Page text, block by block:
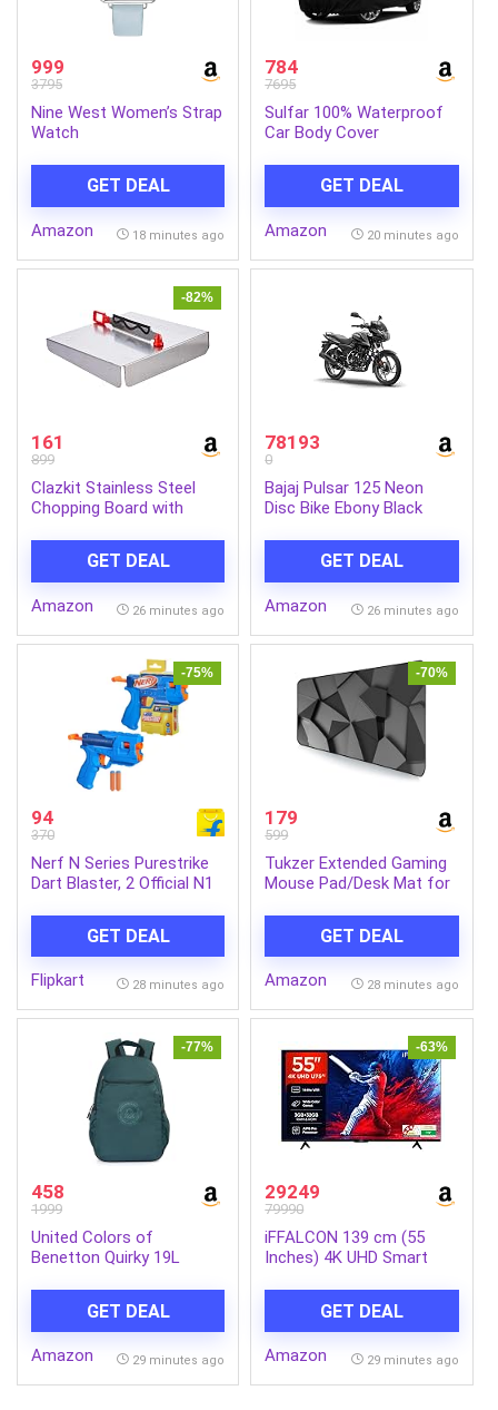
999
3795
Nine West Women’s Strap
Watch
GET DEAL
Amazon 18 minutes ago
784
7695
Sulfar 100% Waterproof
Car Body Cover
(Triple Stitched, Full
Bottom Elastic, Black-TB)
GET DEAL
Amazon 20 minutes ago
-82%
161
899
Clazkit Stainless Steel
Chopping Board with
Vegetables| Non-Slip
Kitchen Cutting Mat |
Portable Food Prep Board
GET DEAL
Amazon 26 minutes ago
78193
0
Bajaj Pulsar 125 Neon
Disc Bike Ebony Black
GET DEAL
Amazon 26 minutes ago
-75%
94
370
Nerf N Series Purestrike
Dart Blaster, 2 Official N1
GET DEAL
Flipkart 28 minutes ago
-70%
179
599
Tukzer Extended Gaming
Mouse Pad/Desk Mat for
Rubber Base,Smooth
Cloth Surface for Laser &
Optical
580x280mm(GD14-01)
GET DEAL
Amazon 28 minutes ago
-77%
458
1999
United Colors of
Benetton Quirky 19L
Resistant, Fits 14-inch
Laptops, for College,
Office & Everyday
GET DEAL
Amazon 29 minutes ago
-63%
29249
79990
iFFALCON 139 cm (55
Inches) 4K UHD Smart
Vision & Atmos | Game
Master | 55U75
GET DEAL
Amazon 29 minutes ago